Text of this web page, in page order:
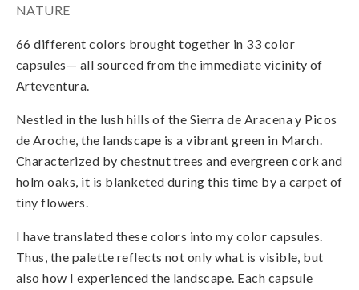
NATURE
66 different colors brought together in 33 color
capsules— all sourced from the immediate vicinity of
Arteventura.
Nestled in the lush hills of the Sierra de Aracena y Picos
de Aroche, the landscape is a vibrant green in March.
Characterized by chestnut trees and evergreen cork and
holm oaks, it is blanketed during this time by a carpet of
tiny flowers.
I have translated these colors into my color capsules.
Thus, the palette reflects not only what is visible, but
also how I experienced the landscape. Each capsule